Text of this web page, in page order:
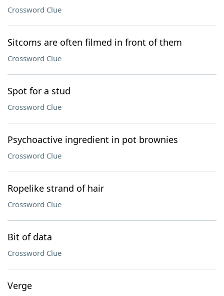
Crossword Clue
Sitcoms are often filmed in front of them
Crossword Clue
Spot for a stud
Crossword Clue
Psychoactive ingredient in pot brownies
Crossword Clue
Ropelike strand of hair
Crossword Clue
Bit of data
Crossword Clue
Verge